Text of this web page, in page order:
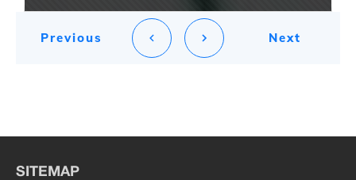
Previous Next
SITEMAP